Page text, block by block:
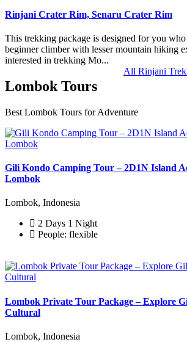
Rinjani Crater Rim, Senaru Crater Rim
This trekking package is designed for you
beginner climber with lesser mountain hiking
interested in trekking Mo...
All Rinjani
Lombok Tours
Best Lombok Tours for Adventure
Gili Kondo Camping Tour – 2D1N Island
Lombok
Lombok, Indonesia
2 Days 1 Night
People: flexible
Lombok Private Tour Package – Explore
Cultural
Lombok, Indonesia